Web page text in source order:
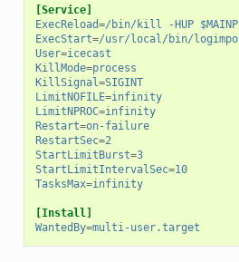
[Service]
ExecReload=/bin/kill -HUP
ExecStart=/usr/local/bin/
User=icecast
KillMode=process
KillSignal =SIGINT
LimitNOFILE=infinity
LimitNPROC=infinity
Restart=on-failure
RestartSec=2
StartLimitBurst=3
StartLimitIntervalSec=10
TasksMax=infinity
[Install]
WantedBy=multi-user.target